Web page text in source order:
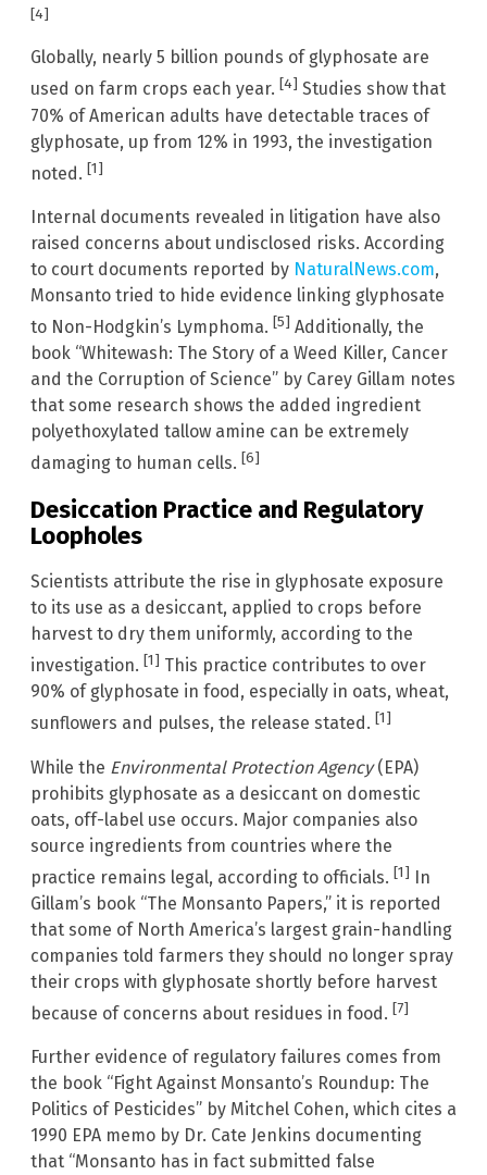
[4]
Globally, nearly 5 billion pounds of glyphosate are
used on farm crops each year. [4] Studies show that
70% of American adults have detectable traces of
glyphosate, up from 12% in 1993, the investigation
noted. [1]
Internal documents revealed in litigation have also
raised concerns about undisclosed risks. According
to court documents reported by NaturalNews.com,
Monsanto tried to hide evidence linking glyphosate
to Non-Hodgkin’s Lymphoma. [5] Additionally, the
book “Whitewash: The Story of a Weed Killer, Cancer
and the Corruption of Science” by Carey Gillam notes
that some research shows the added ingredient
polyethoxylated tallow amine can be extremely
damaging to human cells. [6]
Desiccation Practice and Regulatory
Loopholes
Scientists attribute the rise in glyphosate exposure
to its use as a desiccant, applied to crops before
harvest to dry them uniformly, according to the
investigation. [1] This practice contributes to over
90% of glyphosate in food, especially in oats, wheat,
sunflowers and pulses, the release stated. [1]
While the Environmental Protection Agency(EPA)
prohibits glyphosate as a desiccant on domestic
oats, off-label use occurs. Major companies also
source ingredients from countries where the
practice remains legal, according to officials. [1] In
Gillam’s book “The Monsanto Papers,” it is reported
that some of North America’s largest grain-handling
companies told farmers they should no longer spray
their crops with glyphosate shortly before harvest
because of concerns about residues in food. [7]
Further evidence of regulatory failures comes from
the book “Fight Against Monsanto’s Roundup: The
Politics of Pesticides” by Mitchel Cohen, which cites a
1990 EPA memo by Dr. Cate Jenkins documenting
that “Monsanto has in fact submitted false